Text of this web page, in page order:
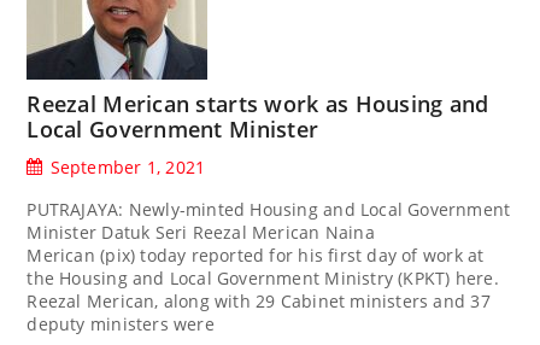
Reezal Merican starts work as Housing and
Local Government Minister
September 1, 2021
PUTRAJAYA: Newly-minted Housing and Local Government
Minister Datuk Seri Reezal Merican Naina
Merican (pix) today reported for his first day of work at
the Housing and Local Government Ministry (KPKT) here.
Reezal Merican, along with 29 Cabinet ministers and 37
deputy ministers were